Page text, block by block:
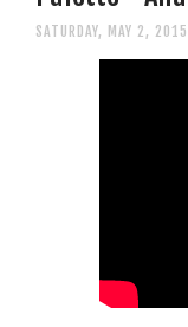
SATURDAY, MAY 2, 2015